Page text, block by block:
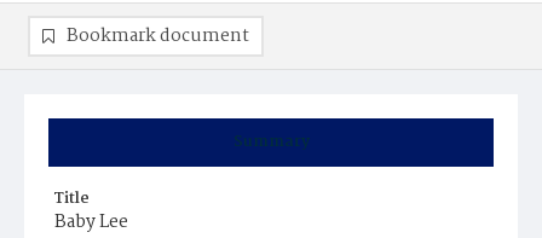
Summary
Title
Baby Lee
Bookmark document